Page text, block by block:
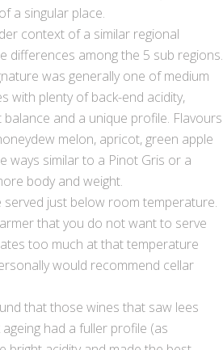
a singular place.
context of a similar regional
differences among the 5 sub regions.
was generally one of medium
with plenty of back-end acidity,
and a unique profile. Flavours
melon, apricot, green apple
ways similar to a Pinot Gris or a
body and weight.
served just below room temperature.
that you do not want to serve
too much at that temperature
would recommend cellar
that those wines that saw lees
had a fuller profile (as